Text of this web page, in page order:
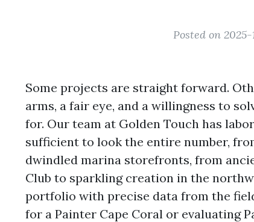
Posted on 2025-
Some projects are straight forward.
arms, a fair eye, and a willingness to
for. Our team at Golden Touch has
sufficient to look the entire number,
dwindled marina storefronts, from
Club to sparkling creation in the
portfolio with precise data from the
for a Painter Cape Coral or evaluating